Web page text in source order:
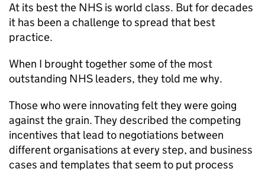
At its best the NHS is world class. But for decades
it has been a challenge to spread that best
practice.
When I brought together some of the most
outstanding NHS leaders, they told me why.
Those who were innovating felt they were going
against the grain. They described the competing
incentives that lead to negotiations between
different organisations at every step, and business
cases and templates that seem to put process